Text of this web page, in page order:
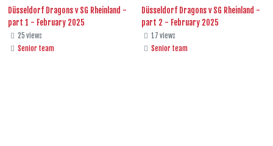
Düsseldorf Dragons v SG Rheinland -
part 1 - February 2025
25 views
Senior team
Düsseldorf Dragons v SG Rheinland -
part 2 - February 2025
17 views
Senior team